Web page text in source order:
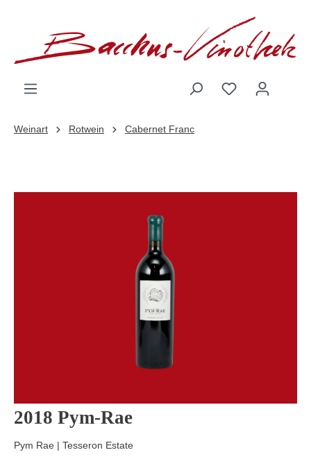
Weinart Rotwein Cabernet Franc
2018 Pym-Rae
Pym Rae | Tesseron Estate